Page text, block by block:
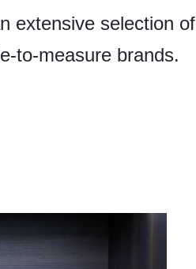
extensive selection of
to-measure brands.